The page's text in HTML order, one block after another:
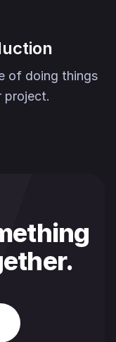
of doing things
project.